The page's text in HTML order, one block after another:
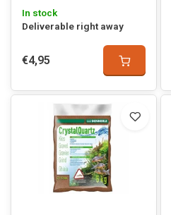
In stock
Deliverable right away
€4,95